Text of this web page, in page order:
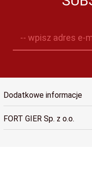
-- wpisz adres e-
Dodatkowe informacje
FORT GIER Sp. z o.o.